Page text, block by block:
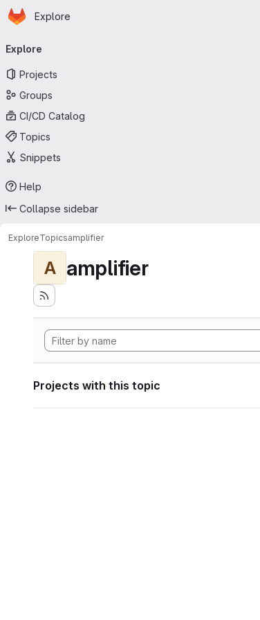
Skip to main content
Homepage
Explore
navigation
Explore
Projects
Groups
CI/CD Catalog
Topics
Snippets
Help
Collapse sidebar
ExploreTopicsamplifier
A amplifier
Projects with this topic